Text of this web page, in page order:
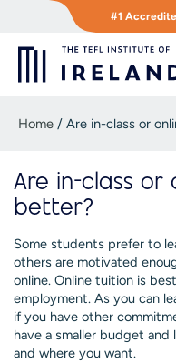
content
#1
Home / Are in-class or
Are in-class or
better?
Some students prefer to
others are motivated
online. Online tuition is
employment. As you can
if you have other
have a smaller budget
and where you want.